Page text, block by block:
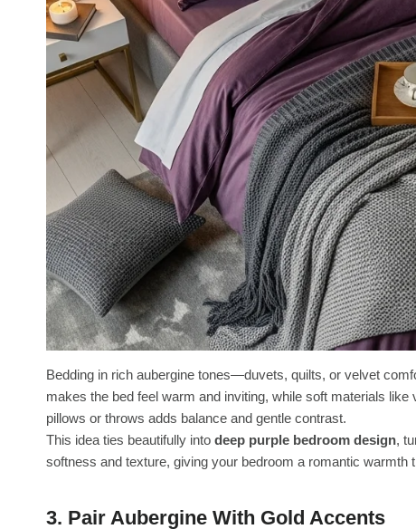
Bedding in rich aubergine tones—duvets, quilts, or velvet
makes the bed feel warm and inviting, while soft materials
pillows or throws adds balance and gentle contrast.
This idea ties beautifully into deep purple bedroom design,
softness and texture, giving your bedroom a romantic warmth
3. Pair Aubergine With Gold Accents